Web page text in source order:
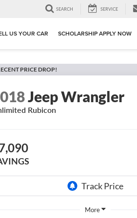
SEARCH SERVICE
US YOUR CAR SCHOLARSHIP APPLY NOW
PRICE DROP!
Jeep Wrangler
Rubicon
More